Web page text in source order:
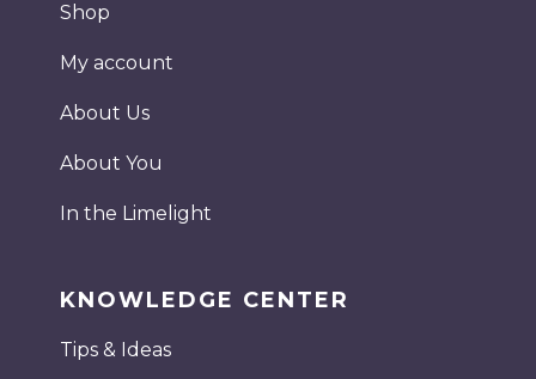
Shop
My account
About Us
About You
In the Limelight
KNOWLEDGE CENTER
Tips & Ideas